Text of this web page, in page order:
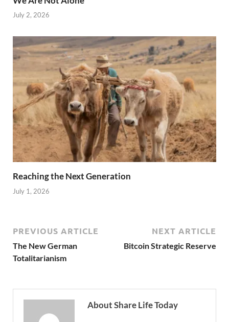
July 2, 2026
Reaching the Next Generation
July 1, 2026
PREVIOUS ARTICLE
The New German
Totalitarianism
NEXT ARTICLE
Bitcoin Strategic Reserve
About Share Life Today